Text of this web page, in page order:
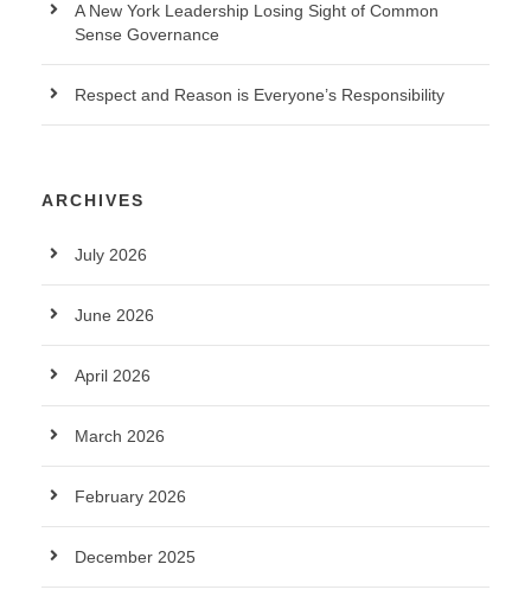
A New York Leadership Losing Sight of Common
Sense Governance
Respect and Reason is Everyone’s Responsibility
ARCHIVES
July 2026
June 2026
April 2026
March 2026
February 2026
December 2025